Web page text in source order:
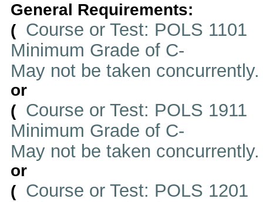
General Requirements:
( Course or Test: POLS 1101
Minimum Grade of C-
May not be taken
or
( Course or Test: POLS 1911
Minimum Grade of C-
May not be taken
or
( Course or Test: POLS 1201